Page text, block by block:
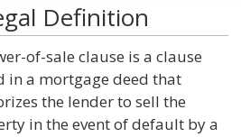
Definition
of-sale clause is a clause
in a mortgage deed that
the lender to sell the
in the event of default by a